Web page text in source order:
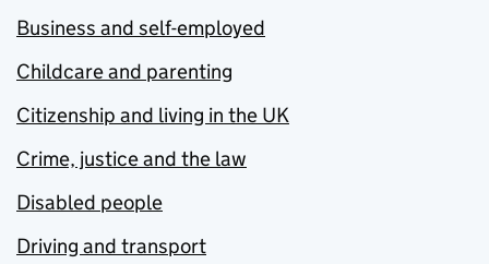
Business and self-employed
Childcare and parenting
Citizenship and living in the UK
Crime, justice and the law
Disabled people
Driving and transport